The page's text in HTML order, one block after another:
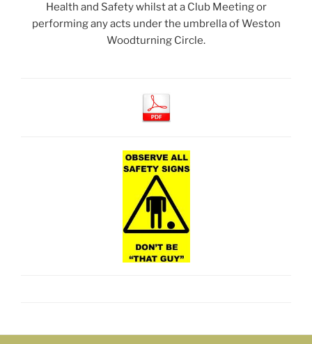
Health and Safety whilst at a Club Meeting or
performing any acts under the umbrella of Weston
Woodturning Circle.